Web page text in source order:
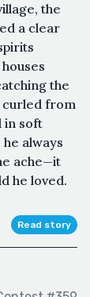
the
a clear
the
curled from
in soft
always
ache—it
he loved.
Read story